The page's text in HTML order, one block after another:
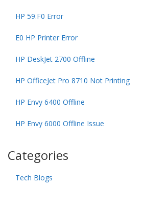
HP 59.F0 Error
E0 HP Printer Error
HP DeskJet 2700 Offline
HP OfficeJet Pro 8710 Not Printing
HP Envy 6400 Offline
HP Envy 6000 Offline Issue
Categories
Tech Blogs